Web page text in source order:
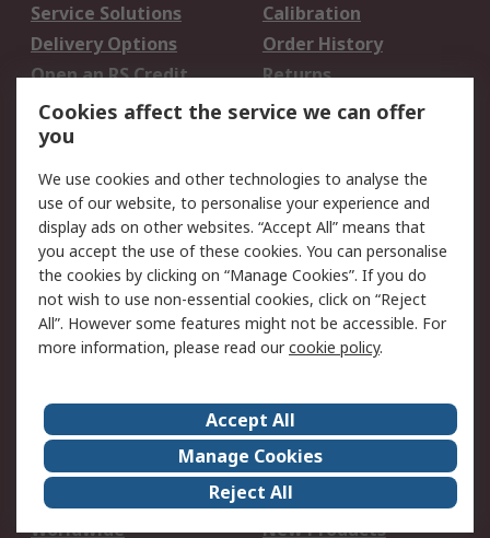
Service Solutions
Calibration
Delivery Options
Order History
Open an RS Credit
Account
Returns
Scheduled Orders
Legal
Cookie Policy
Email Security
Privacy Policy -
Updated
Website Terms
Terms and Conditions
of Sale
About Us
Careers
Corporate Group
Events
ESG
Our Certifications
Worldwide
New Products
Cookies affect the service we can offer
you
We use cookies and other technologies to analyse the
use of our website, to personalise your experience and
display ads on other websites. “Accept All” means that
you accept the use of these cookies. You can personalise
the cookies by clicking on “Manage Cookies”. If you do
not wish to use non-essential cookies, click on “Reject
All”. However some features might not be accessible. For
more information, please read ourcookie policy.
Accept All
Manage Cookies
Reject All